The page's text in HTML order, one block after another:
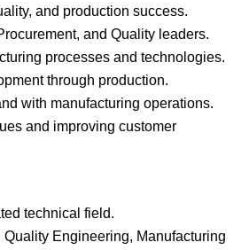
and production success.
and Quality leaders.
processes and technologies.
through production.
with manufacturing operations.
and improving customer
technical field.
Engineering, Manufacturing